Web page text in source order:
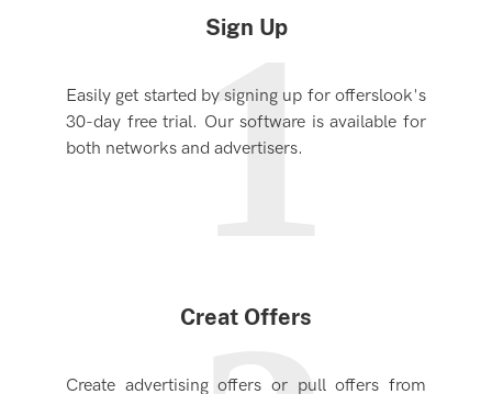
1
Sign Up
Easily get started by signing up for offerslook's
30-day free trial. Our software is available for
both networks and advertisers.
Creat Offers
Create advertising offers or pull offers from